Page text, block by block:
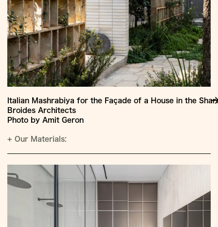
Italian Mashrabiya for the Façade of a House in the
Broides Architects
Photo by Amit Geron
+ Our Materials: